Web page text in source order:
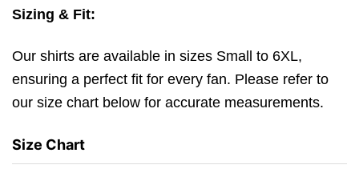
Sizing & Fit:
Our shirts are available in sizes Small to 6XL,
ensuring a perfect fit for every fan. Please refer to
our size chart below for accurate measurements.
Size Chart